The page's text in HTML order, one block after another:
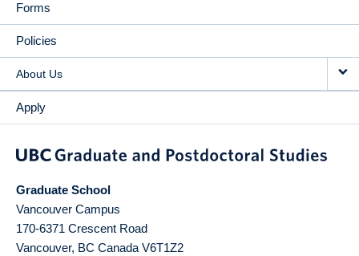
Forms
Policies
About Us
Apply
Graduate School
Vancouver Campus
170-6371 Crescent Road
Vancouver, BC Canada V6T1Z2